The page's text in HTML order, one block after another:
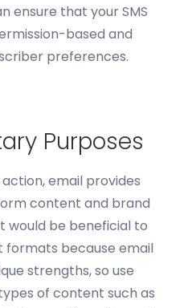
ensure that your SMS
based and
preferences.
Purposes
action, email provides
content and brand
would be beneficial to
formats because email
strengths, so use
of content such as